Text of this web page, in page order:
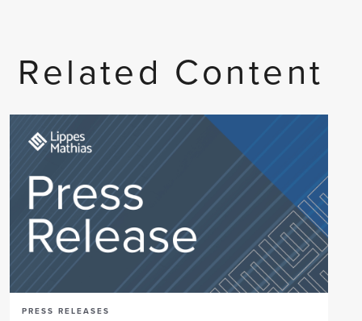
Related Content
PRESS RELEASES